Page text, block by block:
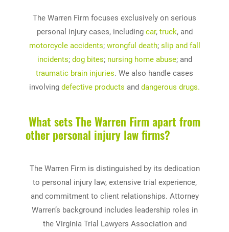
The Warren Firm focuses exclusively on serious
personal injury cases, including car, truck, and
motorcycle accidents; wrongful death; slip and fall
incidents; dog bites; nursing home abuse; and
traumatic brain injuries. We also handle cases
involving defective products and dangerous drugs.
What sets The Warren Firm apart from
other personal injury law firms?
The Warren Firm is distinguished by its dedication
to personal injury law, extensive trial experience,
and commitment to client relationships. Attorney
Warren’s background includes leadership roles in
the Virginia Trial Lawyers Association and